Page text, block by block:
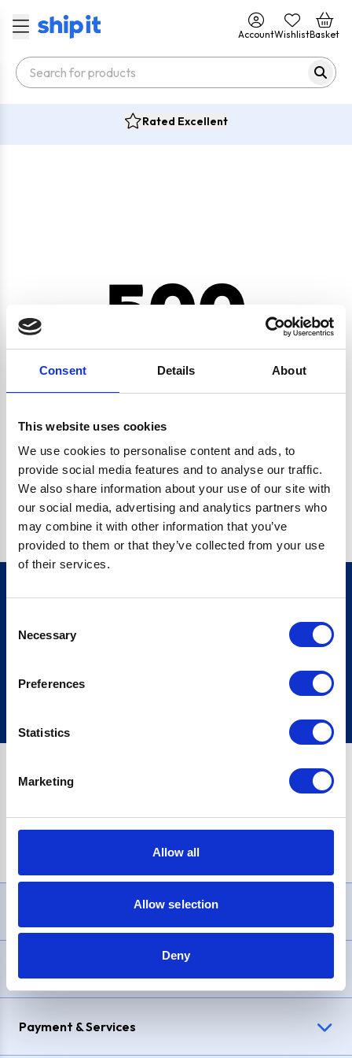
Consent Details About
This website uses cookies
We use cookies to personalise content and ads, to
provide social media features and to analyse our traffic.
We also share information about your use of our site with
our social media, advertising and analytics partners who
may combine it with other information that you’ve
provided to them or that they’ve collected from your use
of their services.
Selection
Necessary
Preferences
Statistics
Marketing
Allow all
Allow selection
Deny
AccountWishlistBasket
Rated Excellent
500
CRYPTO.RANDOMUUID IS NOT A FUNCTION
Go back home
Sign up
£1,200, Representative23.9% APR (variable). Purchase rate
Payment & Services